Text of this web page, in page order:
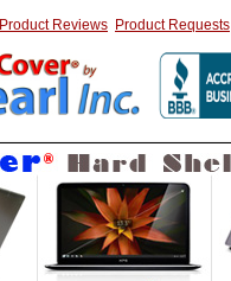
Product Reviews Product Requests